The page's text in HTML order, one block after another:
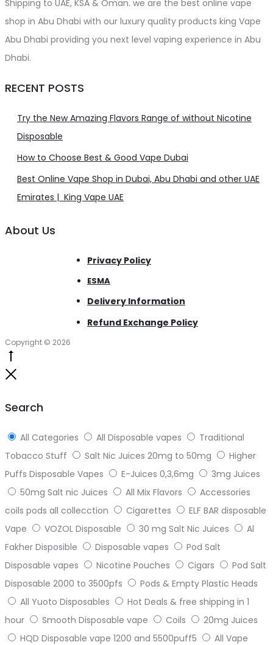
Shipping to UAE, KSA & Oman. we are the best online vape
shop in Abu Dhabi with our luxury quality products king Vape
Abu Dhabi providing you next level vaping experience in Abu
Dhabi.
RECENT POSTS
Try the New Amazing Flavors Range of without Nicotine
Disposable
How to Choose Best & Good Vape Dubai
Best Online Vape Shop in Dubai, Abu Dhabi and other UAE
Emirates | King Vape UAE
About Us
Privacy Policy
ESMA
Delivery Information
Refund Exchange Policy
Copyright © 2026
Search
All Categories All Disposable vapes
Traditional
Tobacco Stuff
Salt Nic Juices 20mg to 50mg
Higher
Puffs Disposable Vapes
E-Juices 0,3,6mg
3mg Juices
50mg Salt nic Juices
All Mix Flavors
Accessories
coils pods all collecction
Cigarettes
ELF BAR disposable
Vape
VOZOL Disposable 30 mg Salt Nic Juices
Al
Fakher Disposible
Disposable vapes
Pod Salt
Disposable vapes
Nicotine Pouches Cigars
Pod Salt
Disposable 2000 to 3500pfs
Pods & Empty Plastic Heads
All Yuoto Disposables
Hot Deals & free shipping in 1
hour
Smooth Disposable vape Coils
20mg Juices
HQD Disposable vape 1200 and 5500puff5
All Vape